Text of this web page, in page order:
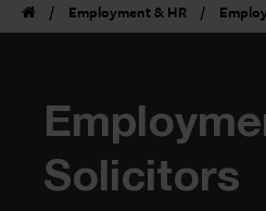
/ Employment & HR /
Solicitors